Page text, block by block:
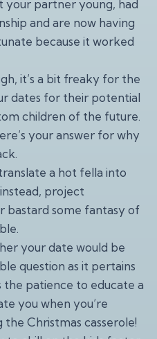
your partner young, had
and are now having
because it worked
it’s a bit freaky for the
dates for their potential
children of the future.
your answer for why
a hot fella into
project
bastard some fantasy of
your date would be
question as it pertains
the patience to educate a
you when you’re
Christmas casserole!